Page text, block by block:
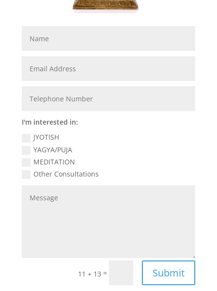
I'm interested in:
JYOTISH
YAGYA/PUJA
MEDITATION
Other Consultations
11 + 13 = Submit